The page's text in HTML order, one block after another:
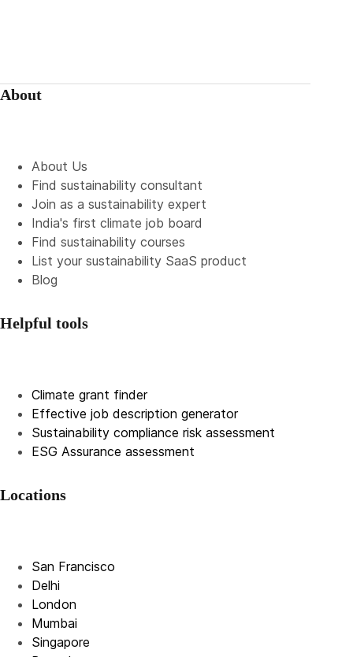
About
About Us
Find sustainability consultant
Join as a sustainability expert
India's first climate job board
Find sustainability courses
List your sustainability SaaS product
Blog
Helpful tools
Climate grant finder
Effective job description generator
Sustainability compliance risk assessment
ESG Assurance assessment
Locations
San Francisco
Delhi
London
Mumbai
Singapore